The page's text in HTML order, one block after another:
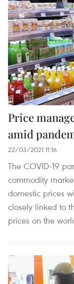
Price
amid
22/03/2021 11:16
The COVID-19
commodity
domestic prices
closely linked to
prices on the